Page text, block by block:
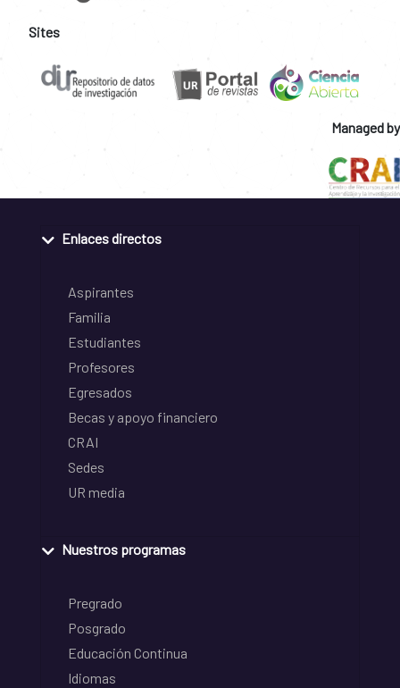
Sites
Managed by
Enlaces directos
Aspirantes
Familia
Estudiantes
Profesores
Egresados
Becas y apoyo financiero
CRAI
Sedes
UR media
Nuestros programas
Pregrado
Posgrado
Educación Continua
Idiomas